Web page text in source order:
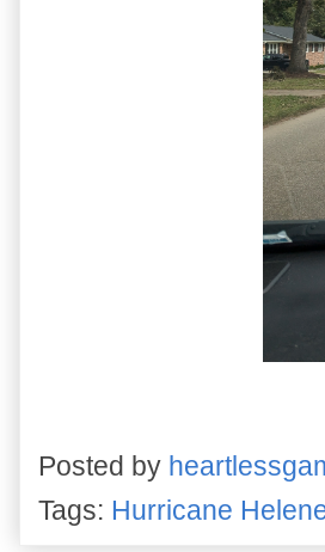
Posted by
Tags: Hurricane